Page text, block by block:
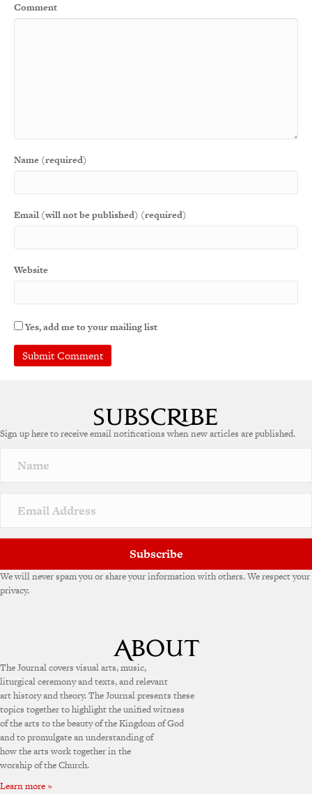
Comment
Name (required)
Email (will not be published) (required)
Website
Yes, add me to your mailing list
Sign up here to receive email notifications when new articles are published.
Subscribe
We will never spam you or share your information with others. We respect your
privacy.
The Journal covers visual arts, music,
liturgical ceremony and texts, and relevant
art history and theory. The Journal presents these
topics together to highlight the unified witness
of the arts to the beauty of the Kingdom of God
and to promulgate an understanding of
how the arts work together in the
worship of the Church.
Learn more »